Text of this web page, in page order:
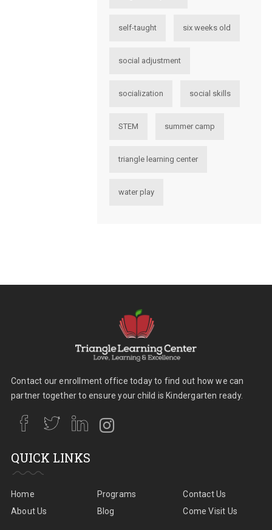
self-taught six weeks old
social adjustment
socialization social skills
STEM summer camp
triangle learning center
water play
Contact our enrollment office today to find out how we can
partner together to ensure your child is Kindergarten ready.
QUICK LINKS
Home
About Us
Programs
Blog
Contact Us
Come Visit Us